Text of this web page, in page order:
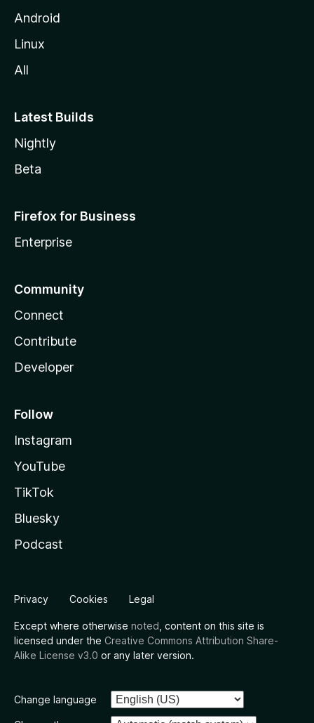
Android
Linux
All
Latest Builds
Nightly
Beta
Firefox for Business
Enterprise
Community
Connect
Contribute
Developer
Follow
Instagram
YouTube
TikTok
Bluesky
Podcast
Privacy Cookies Legal
Except where otherwise noted , content on this site is
licensed under the Creative Commons Attribution Share-
Alike License v3.0 or any later version.
Change language